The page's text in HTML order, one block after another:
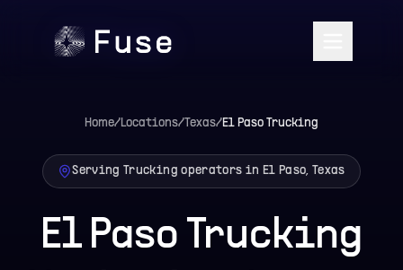
Home/Locations/Texas/El Paso Trucking
Serving Trucking operators in El Paso, Texas
El Paso Trucking